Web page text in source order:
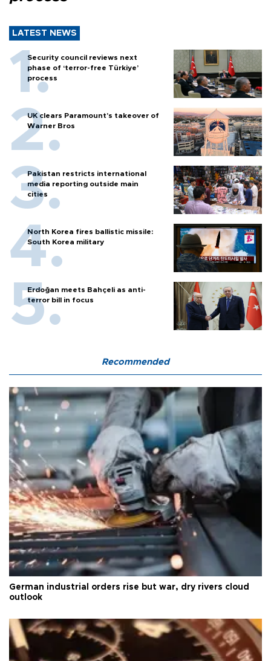
LATEST NEWS
Security council reviews next
phase of ‘terror-free Türkiye’
process
UK clears Paramount's takeover of
Warner Bros
Pakistan restricts international
media reporting outside main
cities
North Korea fires ballistic missile:
South Korea military
Erdoğan meets Bahçeli as anti-
terror bill in focus
Recommended
German industrial orders rise but war, dry rivers cloud
outlook